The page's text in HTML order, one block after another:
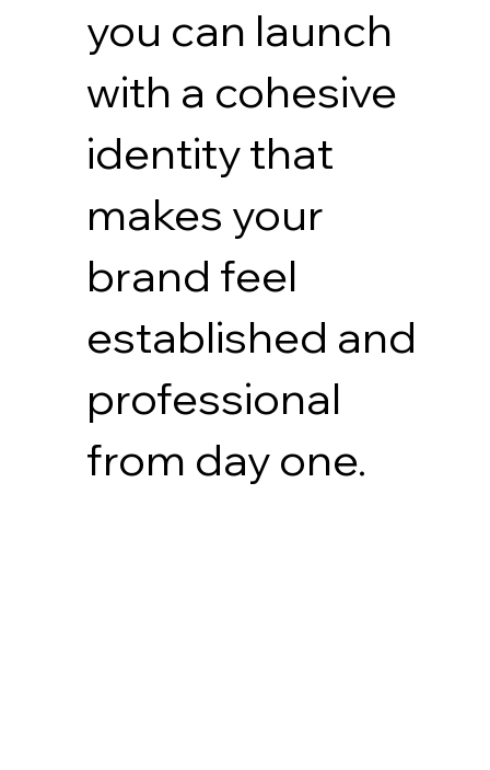
you can launch
with a cohesive
identity that
makes your
brand feel
established and
professional
from day one.